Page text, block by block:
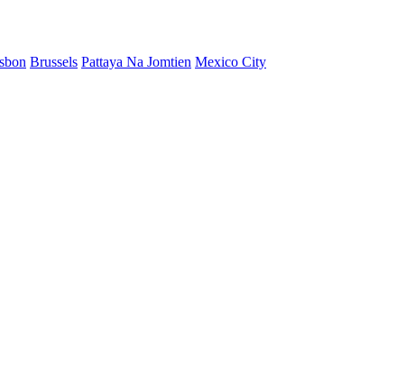
Brussels Pattaya Na Jomtien Mexico City